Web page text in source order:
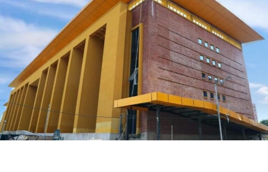
Requirement in Sq.ft
Message